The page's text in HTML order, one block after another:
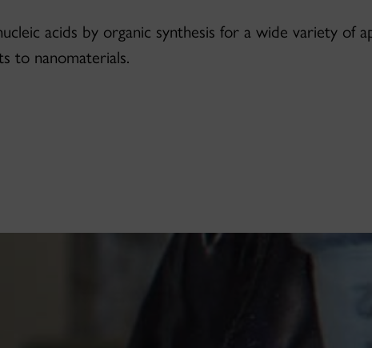
acids by organic synthesis for a wide variety of
to nanomaterials.